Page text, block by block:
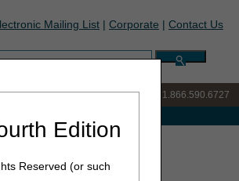
Edition
Reserved (or such
Mailing List | Corporate | Contact Us
Customer Support & myCGS Help: 1.866.590.6727
19, 2024